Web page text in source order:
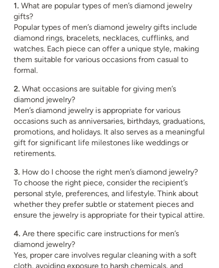
1. What are popular types of men’s diamond jewelry
gifts?
Popular types of men’s diamond jewelry gifts include
diamond rings, bracelets, necklaces, cufflinks, and
watches. Each piece can offer a unique style, making
them suitable for various occasions from casual to
formal.
2. What occasions are suitable for giving men’s
diamond jewelry?
Men’s diamond jewelry is appropriate for various
occasions such as anniversaries, birthdays, graduations,
promotions, and holidays. It also serves as a meaningful
gift for significant life milestones like weddings or
retirements.
3. How do I choose the right men’s diamond jewelry?
To choose the right piece, consider the recipient’s
personal style, preferences, and lifestyle. Think about
whether they prefer subtle or statement pieces and
ensure the jewelry is appropriate for their typical attire.
4. Are there specific care instructions for men’s
diamond jewelry?
Yes, proper care involves regular cleaning with a soft
cloth, avoiding exposure to harsh chemicals, and